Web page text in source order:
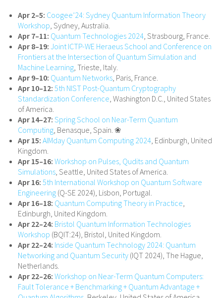
Apr 2–5: Coogee’24: Sydney Quantum Information Theory
Workshop, Sydney, Australia.
Apr 7–11: Quantum Technologies 2024, Strasbourg, France.
Apr 8–19: Joint ICTP-WE Heraeus School and Conference on
Frontiers at the Intersection of Quantum Simulation and
Machine Learning, Trieste, Italy.
Apr 9–10: Quantum Networks, Paris, France.
Apr 10–12: 5th NIST Post-Quantum Cryptography
Standardization Conference, Washington D.C., United States
of America.
Apr 14–27: Spring School on Near-Term Quantum
Computing, Benasque, Spain. ❀
Apr 15: AIMday Quantum Computing 2024, Edinburgh, United
Kingdom.
Apr 15–16: Workshop on Pulses, Qudits and Quantum
Simulations, Seattle, United States of America.
Apr 16: 5th International Workshop on Quantum Software
Engineering (Q-SE 2024), Lisbon, Portugal.
Apr 16–18: Quantum Computing Theory in Practice,
Edinburgh, United Kingdom.
Apr 22–24: Bristol Quantum Information Technologies
Workshop (BQIT:24), Bristol, United Kingdom.
Apr 22–24: Inside Quantum Technology 2024: Quantum
Networking and Quantum Security (IQT 2024), The Hague,
Netherlands.
Apr 22–26: Workshop on Near-Term Quantum Computers:
Fault Tolerance + Benchmarking + Quantum Advantage +